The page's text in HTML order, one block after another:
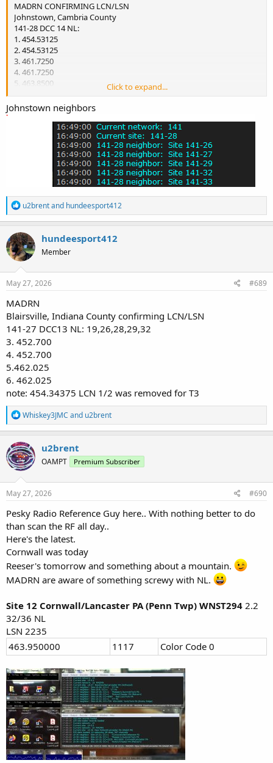
MADRN CONFIRMING LCN/LSN
Johnstown, Cambria County
141-28 DCC 14 NL:
1. 454.53125
2. 454.53125
3. 461.7250
4. 461.7250
5. 463.8500
Click to expand...
Johnstown neighbors
R
e
a
c
t
i
o
n
s
u2brentand hundeesport412
hundeesport412
Member
May 27, 2026 #689
MADRN
Blairsville, Indiana County confirming LCN/LSN
141-27 DCC13 NL: 19,26,28,29,32
3. 452.700
4. 452.700
5.462.025
6. 462.025
note: 454.34375 LCN 1/2 was removed for T3
R
e
a
c
t
i
o
n
s
Whiskey3JMC and u2brent
u2brent
OAMPT Premium Subscriber
May 27, 2026 #690
Pesky Radio Reference Guy here.. With nothing better to do
than scan the RF all day..
Here's the latest.
Cornwall was today
Reeser's tomorrow and something about a mountain.
MADRN are aware of something screwy with NL.
Site 12 Cornwall/Lancaster PA (Penn Twp) WNST294 2.2
32/36 NL
LSN 2235
463.950000
1117 Color Code 0